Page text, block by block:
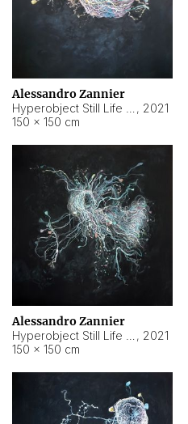
Alessandro Zannier
, 2021
150 × 150 cm
Alessandro Zannier
, 2021
150 × 150 cm